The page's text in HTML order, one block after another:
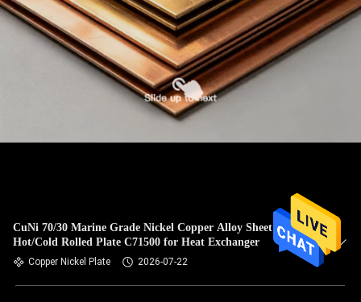
CuNi 70/30 Marine Grade Nickel Copper Alloy Sheet
Hot/Cold Rolled Plate C71500 for Heat Exchanger
Copper Nickel Plate 2026-07-22